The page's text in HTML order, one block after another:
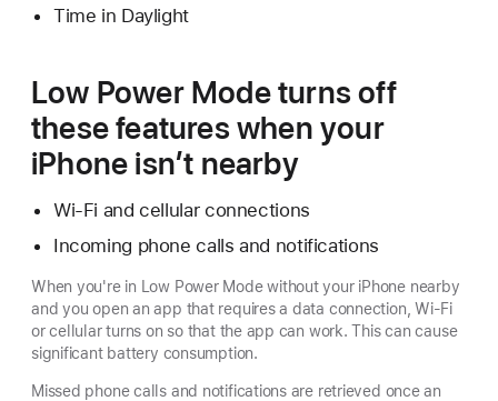
Time in Daylight
Low Power Mode turns off
these features when your
iPhone isn’t nearby
Wi-Fi and cellular connections
Incoming phone calls and notifications
When you're in Low Power Mode without your iPhone nearby
and you open an app that requires a data connection, Wi-Fi
or cellular turns on so that the app can work. This can cause
significant battery consumption.
Missed phone calls and notifications are retrieved once an